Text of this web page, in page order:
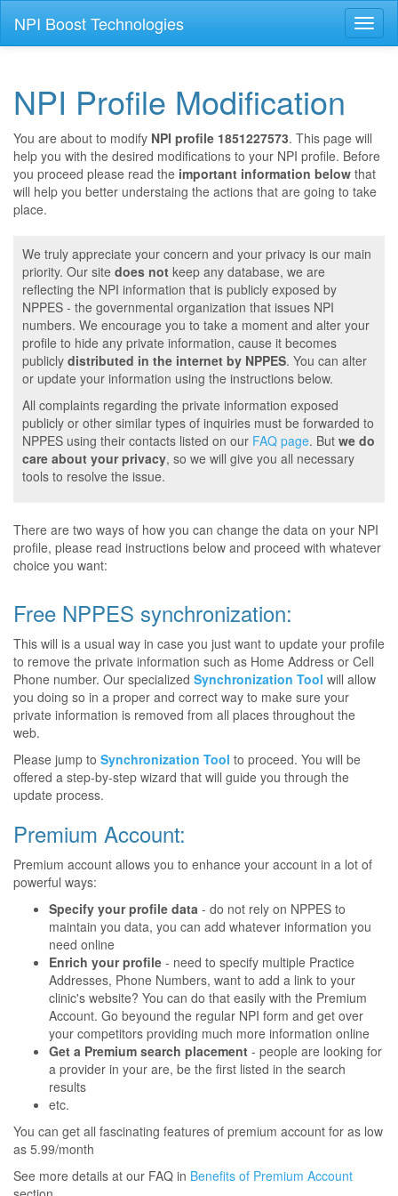
NPI Boost Technologies
NPI Profile Modification
You are about to modify NPI profile 1851227573. This page will
help you with the desired modifications to your NPI profile. Before
you proceed please read the important information below that
will help you better understaing the actions that are going to take
place.
We truly appreciate your concern and your privacy is our main
priority. Our site does not keep any database, we are
reflecting the NPI information that is publicly exposed by
NPPES - the governmental organization that issues NPI
numbers. We encourage you to take a moment and alter your
profile to hide any private information, cause it becomes
publicly distributed in the internet by NPPES. You can alter
or update your information using the instructions below.
All complaints regarding the private information exposed
publicly or other similar types of inquiries must be forwarded to
NPPES using their contacts listed on our FAQ page. But we do
care about your privacy, so we will give you all necessary
tools to resolve the issue.
There are two ways of how you can change the data on your NPI
profile, please read instructions below and proceed with whatever
choice you want:
Free NPPES synchronization:
This will is a usual way in case you just want to update your profile
to remove the private information such as Home Address or Cell
Phone number. Our specialized Synchronization Tool will allow
you doing so in a proper and correct way to make sure your
private information is removed from all places throughout the
web.
Please jump to Synchronization Tool to proceed. You will be
offered a step-by-step wizard that will guide you through the
update process.
Premium Account:
Premium account allows you to enhance your account in a lot of
powerful ways:
Specify your profile data - do not rely on NPPES to
maintain you data, you can add whatever information you
need online
Enrich your profile - need to specify multiple Practice
Addresses, Phone Numbers, want to add a link to your
clinic's website? You can do that easily with the Premium
Account. Go beyound the regular NPI form and get over
your competitors providing much more information online
Get a Premium search placement - people are looking for
a provider in your are, be the first listed in the search
results
etc.
You can get all fascinating features of premium account for as low
as 5.99/month
See more details at our FAQ in Benefits of Premium Account